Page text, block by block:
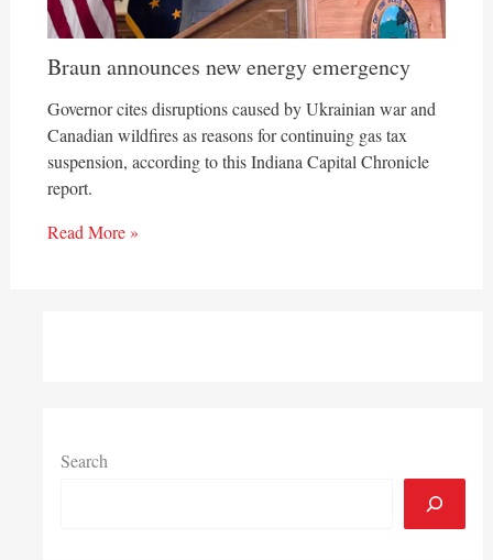
Braun announces new energy emergency
Governor cites disruptions caused by Ukrainian war and
Canadian wildfires as reasons for continuing gas tax
suspension, according to this Indiana Capital Chronicle
report.
Read More »
Search